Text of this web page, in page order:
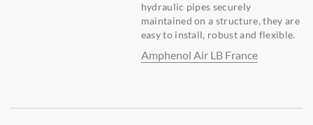
hydraulic pipes securely
maintained on a structure, they are
easy to install, robust and flexible.
Amphenol Air LB France